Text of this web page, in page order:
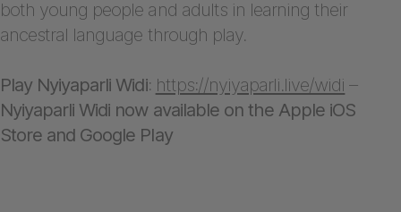
both young people and adults in learning their
ancestral language through play.
Play Nyiyaparli Widi: https://nyiyaparli.live/widi –
Nyiyaparli Widi now available on the Apple iOS
Store and Google Play